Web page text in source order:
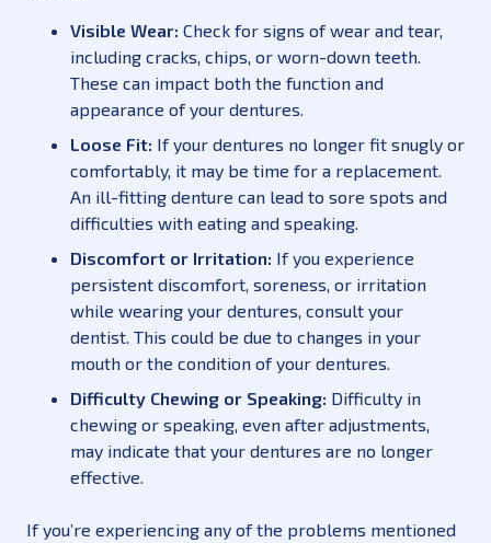
Visible Wear: Check for signs of wear and tear,
including cracks, chips, or worn-down teeth.
These can impact both the function and
appearance of your dentures.
Loose Fit: If your dentures no longer fit snugly or
comfortably, it may be time for a replacement.
An ill-fitting denture can lead to sore spots and
difficulties with eating and speaking.
Discomfort or Irritation: If you experience
persistent discomfort, soreness, or irritation
while wearing your dentures, consult your
dentist. This could be due to changes in your
mouth or the condition of your dentures.
Difficulty Chewing or Speaking: Difficulty in
chewing or speaking, even after adjustments,
may indicate that your dentures are no longer
effective.
If you’re experiencing any of the problems mentioned